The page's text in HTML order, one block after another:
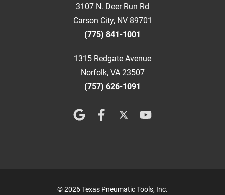
3107 N. Deer Run Rd
Carson City, NV 89701
(775) 841-1001
1315 Redgate Avenue
Norfolk, VA 23507
(757) 626-1091
© 2026 Texas Pneumatic Tools, Inc.